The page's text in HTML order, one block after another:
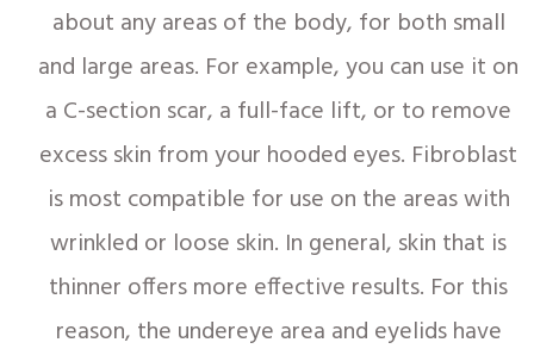
about any areas of the body, for both small
and large areas. For example, you can use it on
a C-section scar, a full-face lift, or to remove
excess skin from your hooded eyes. Fibroblast
is most compatible for use on the areas with
wrinkled or loose skin. In general, skin that is
thinner offers more effective results. For this
reason, the undereye area and eyelids have